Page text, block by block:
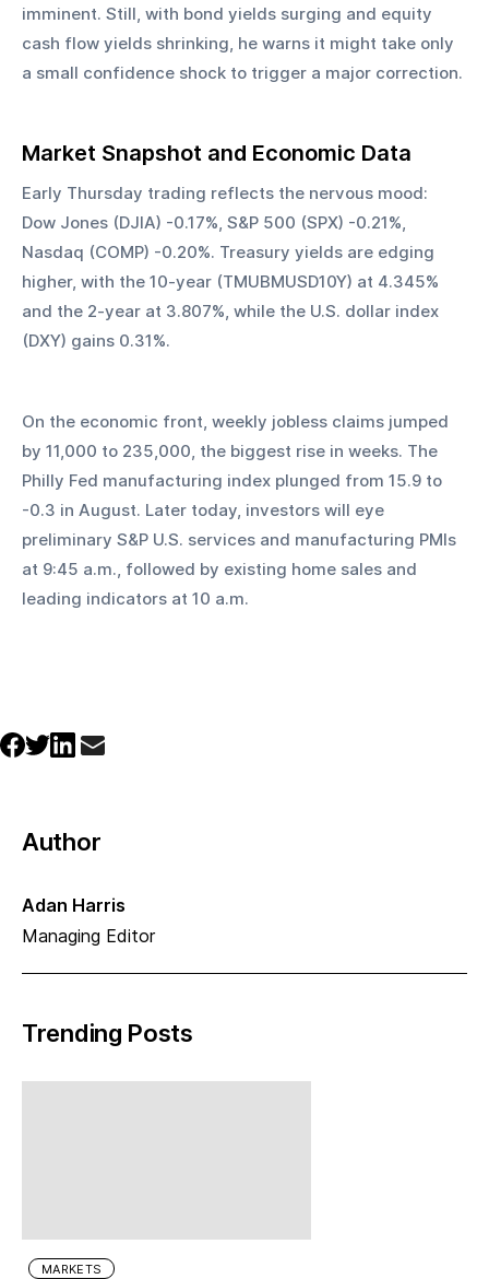
imminent. Still, with bond yields surging and equity
cash flow yields shrinking, he warns it might take only
a small confidence shock to trigger a major correction.
Market Snapshot and Economic Data
Early Thursday trading reflects the nervous mood:
Dow Jones (DJIA) -0.17%, S&P 500 (SPX) -0.21%,
Nasdaq (COMP) -0.20%. Treasury yields are edging
higher, with the 10-year (TMUBMUSD10Y) at 4.345%
and the 2-year at 3.807%, while the U.S. dollar index
(DXY) gains 0.31%.
On the economic front, weekly jobless claims jumped
by 11,000 to 235,000, the biggest rise in weeks. The
Philly Fed manufacturing index plunged from 15.9 to
-0.3 in August. Later today, investors will eye
preliminary S&P U.S. services and manufacturing PMIs
at 9:45 a.m., followed by existing home sales and
leading indicators at 10 a.m.
Author
Adan Harris
Managing Editor
Trending Posts
MARKETS